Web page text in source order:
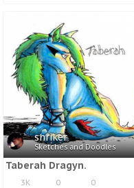
shriker
Sketches and Doodles
Taberah Dragyn.
3K 0 0